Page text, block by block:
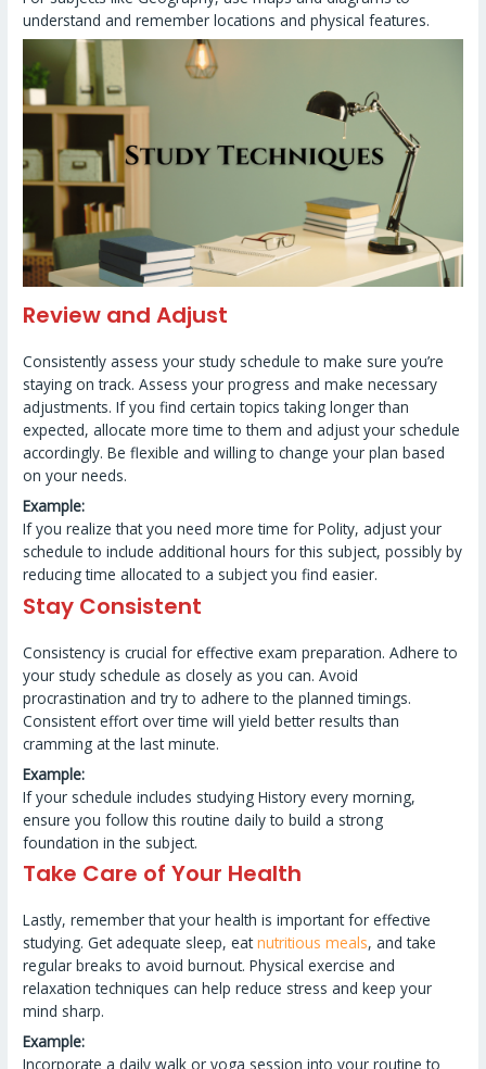
understand and remember locations and physical features.
Review and Adjust
Consistently assess your study schedule to make sure you’re
staying on track. Assess your progress and make necessary
adjustments. If you find certain topics taking longer than
expected, allocate more time to them and adjust your schedule
accordingly. Be flexible and willing to change your plan based
on your needs.
Example:
If you realize that you need more time for Polity, adjust your
schedule to include additional hours for this subject, possibly by
reducing time allocated to a subject you find easier.
Stay Consistent
Consistency is crucial for effective exam preparation. Adhere to
your study schedule as closely as you can. Avoid
procrastination and try to adhere to the planned timings.
Consistent effort over time will yield better results than
cramming at the last minute.
Example:
If your schedule includes studying History every morning,
ensure you follow this routine daily to build a strong
foundation in the subject.
Take Care of Your Health
Lastly, remember that your health is important for effective
studying. Get adequate sleep, eatnutritious meals, and take
regular breaks to avoid burnout. Physical exercise and
relaxation techniques can help reduce stress and keep your
mind sharp.
Example:
Incorporate a daily walk or yoga session into your routine to